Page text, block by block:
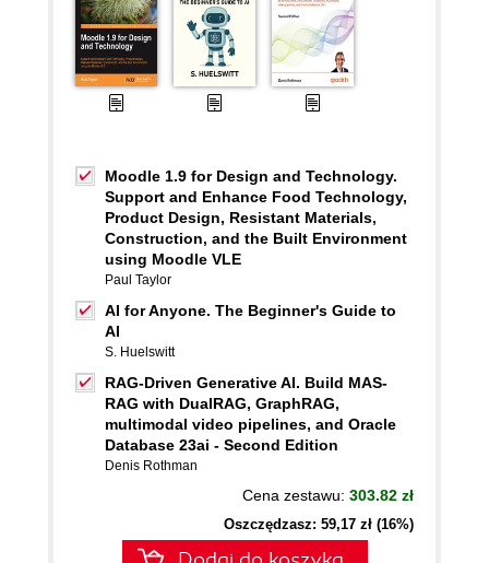
Moodle 1.9 for Design and Technology.
Support and Enhance Food Technology,
Product Design, Resistant Materials,
Construction, and the Built Environment
using Moodle VLE
Paul Taylor
AI for Anyone. The Beginner's Guide to
AI
S. Huelswitt
RAG-Driven Generative AI. Build MAS-
RAG with DualRAG, GraphRAG,
multimodal video pipelines, and Oracle
Database 23ai - Second Edition
Denis Rothman
Cena zestawu: 303.82 zł
Oszczędzasz: 59,17 zł (16%)